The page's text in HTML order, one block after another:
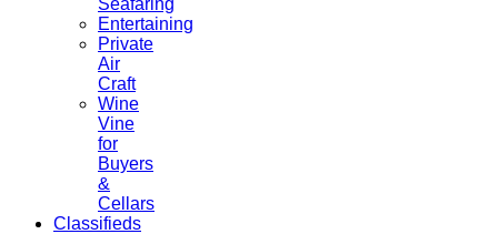
Entertaining
Private
Air
Craft
Wine
Vine
for
Buyers
&
Cellars
Classifieds